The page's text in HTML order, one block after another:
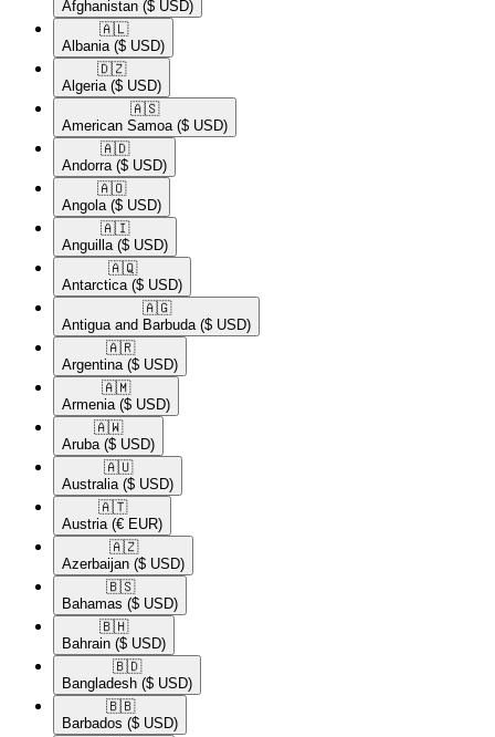
Afghanistan ($ USD)
🇦🇱​
Albania ($ USD)
🇩🇿​
Algeria ($ USD)
🇦🇸​
American Samoa ($ USD)
🇦🇩​
Andorra ($ USD)
🇦🇴​
Angola ($ USD)
🇦🇮​
Anguilla ($ USD)
🇦🇶​
Antarctica ($ USD)
🇦🇬​
Antigua and Barbuda ($ USD)
🇦🇷​
Argentina ($ USD)
🇦🇲​
Armenia ($ USD)
🇦🇼​
Aruba ($ USD)
🇦🇺​
Australia ($ USD)
🇦🇹​
Austria (€ EUR)
🇦🇿​
Azerbaijan ($ USD)
🇧🇸​
Bahamas ($ USD)
🇧🇭​
Bahrain ($ USD)
🇧🇩​
Bangladesh ($ USD)
🇧🇧​
Barbados ($ USD)